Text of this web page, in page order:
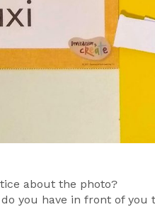
about the photo?
you have in front of you